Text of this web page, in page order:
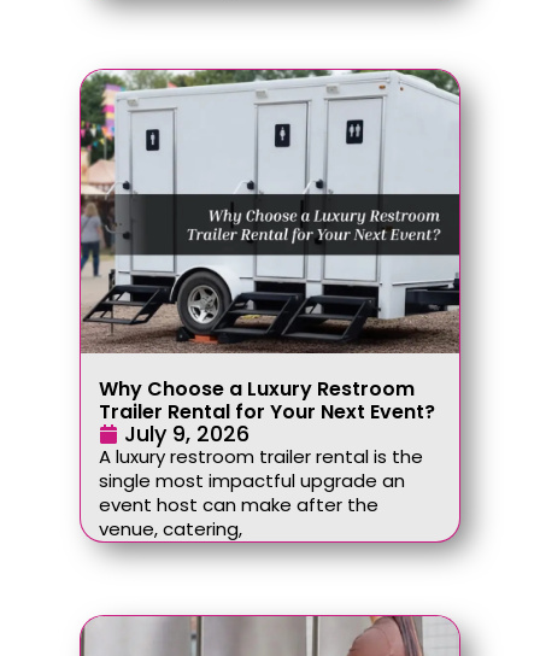
Why Choose a Luxury Restroom
Trailer Rental for Your Next Event?
July 9, 2026
A luxury restroom trailer rental is the
single most impactful upgrade an
event host can make after the
venue, catering,